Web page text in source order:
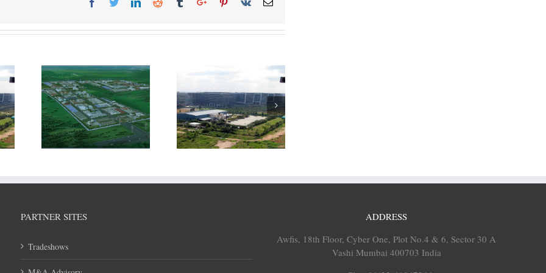
to
of
The Thailand
Government is looking to
revamp its SEZ strategy
and improve access
within ASEAN
Incentives to India’s SEZs
may need to be aligned
with subsidy programs in
WTO agreements
PARTNER SITES
Tradeshows
ADDRESS
Awfis, 18th Floor, Cyber One, Plot No.4 & 6, Sector 30 A
Vashi Mumbai 400703 India